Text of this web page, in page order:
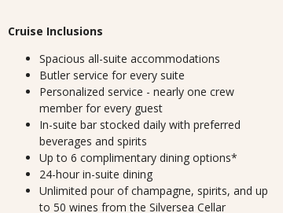
Cruise Inclusions
Spacious all-suite accommodations
Butler service for every suite
Personalized service - nearly one crew
member for every guest
In-suite bar stocked daily with preferred
beverages and spirits
Up to 6 complimentary dining options*
24-hour in-suite dining
Unlimited pour of champagne, spirits, and up
to 50 wines from the Silversea Cellar